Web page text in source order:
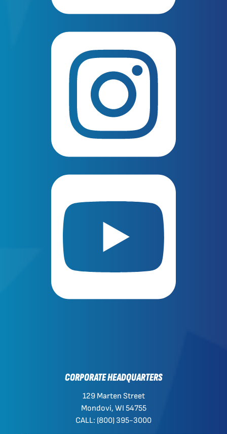
CORPORATE HEADQUARTERS
129 Marten Street
Mondovi, WI 54755
CALL: (800) 395-3000